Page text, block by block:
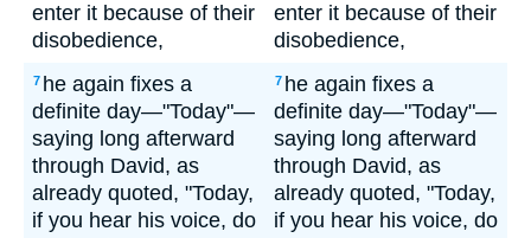
enter it because of their
disobedience,
enter it because of their
disobedience,
7 he again fixes a
definite day—"Today"—
saying long afterward
through David, as
already quoted, "Today,
if you hear his voice, do
7 he again fixes a
definite day—"Today"—
saying long afterward
through David, as
already quoted, "Today,
if you hear his voice, do